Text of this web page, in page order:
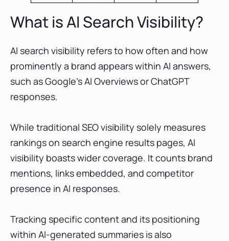
What is AI Search Visibility?
AI search visibility refers to how often and how
prominently a brand appears within AI answers,
such as Google’s AI Overviews or ChatGPT
responses.
While traditional SEO visibility solely measures
rankings on search engine results pages, AI
visibility boasts wider coverage. It counts brand
mentions, links embedded, and competitor
presence in AI responses.
Tracking specific content and its positioning
within AI-generated summaries is also